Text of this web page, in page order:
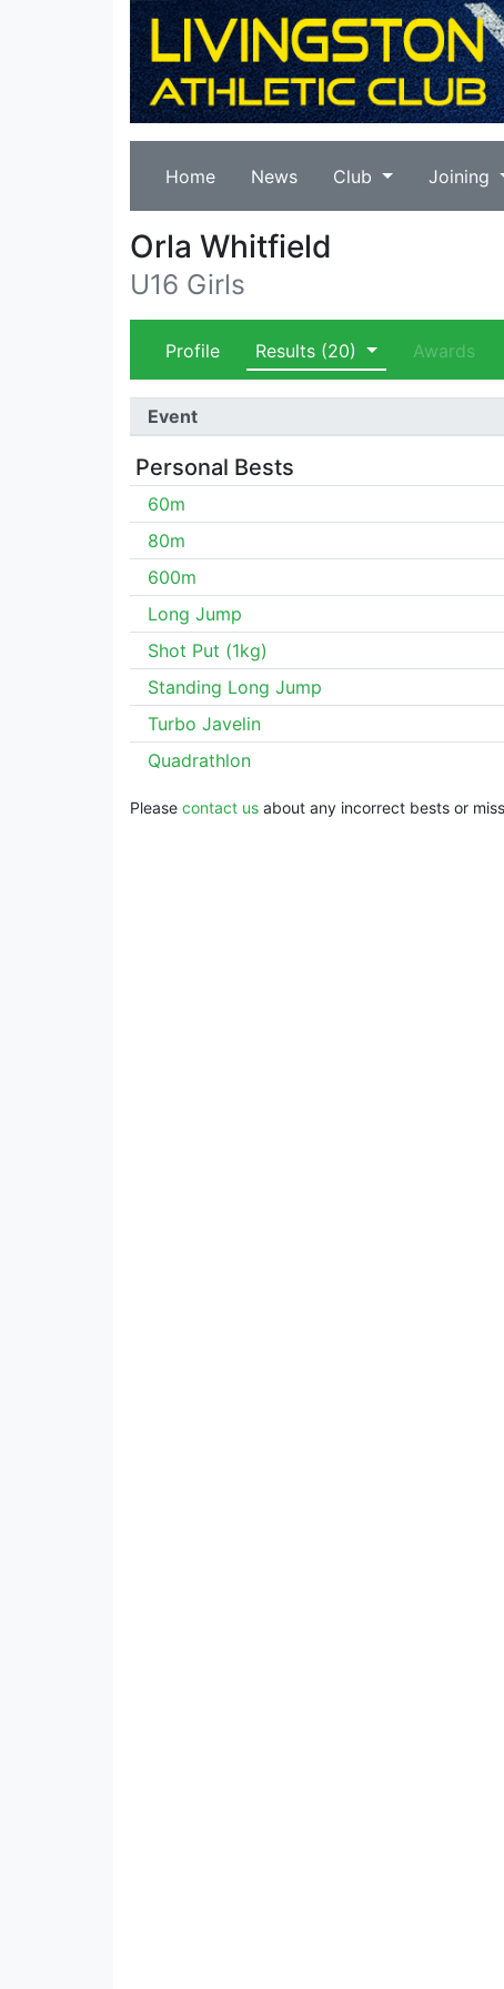
Home News Club Joining
Orla Whitfield
U16 Girls
Profile Results (20) Awards
Event
Personal Bests
60m
80m
600m
Long Jump
Shot Put (1kg)
Standing Long Jump
Turbo Javelin
Quadrathlon
Please contact us about any incorrect bests or